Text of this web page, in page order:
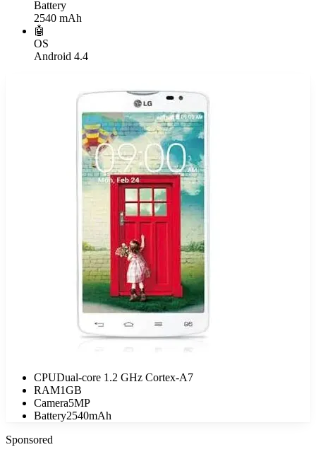
Battery
2540 mAh
🤖
OS
Android 4.4
CPUDual-core 1.2 GHz Cortex-A7
RAM1GB
Camera5MP
Battery2540mAh
Sponsored